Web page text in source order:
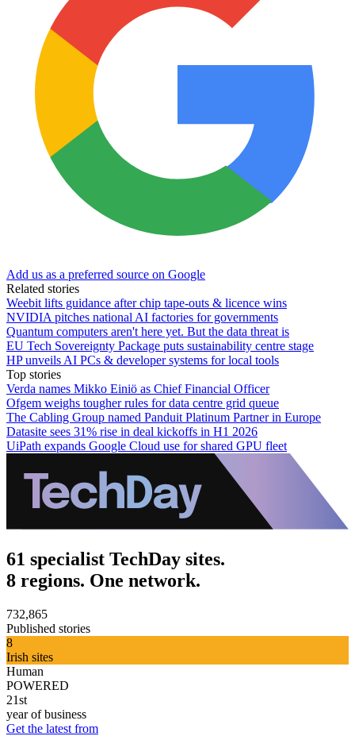
Add us as a preferred source on Google
Related stories
Weebit lifts guidance after chip tape-outs & licence wins
NVIDIA pitches national AI factories for governments
Quantum computers aren't here yet. But the data threat is
EU Tech Sovereignty Package puts sustainability centre stage
HP unveils AI PCs & developer systems for local tools
Top stories
Verda names Mikko Einiö as Chief Financial Officer
Ofgem weighs tougher rules for data centre grid queue
The Cabling Group named Panduit Platinum Partner in Europe
Datasite sees 31% rise in deal kickoffs in H1 2026
UiPath expands Google Cloud use for shared GPU fleet
61 specialist TechDay sites.
8 regions. One network.
732,865
Published stories
8
Irish sites
Human
POWERED
21st
year of business
Get the latest from